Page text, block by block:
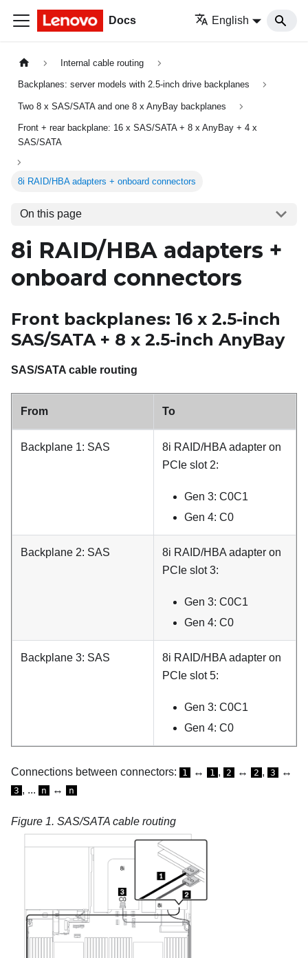
Docs English
Internal cable routing
Backplanes: server models with 2.5-inch drive backplanes
Two 8 x SAS/SATA and one 8 x AnyBay backplanes
Front + rear backplane: 16 x SAS/SATA + 8 x AnyBay + 4 x
SAS/SATA
8i RAID/HBA adapters + onboard connectors
On this page
8i RAID/HBA adapters +
onboard connectors
Front backplanes: 16 x 2.5-inch
SAS/SATA + 8 x 2.5-inch AnyBay
SAS/SATA cable routing
From To
Backplane 1: SAS
8i RAID/HBA adapter on
PCIe slot 2:
Gen 3: C0C1
Gen 4: C0
Backplane 2: SAS
8i RAID/HBA adapter on
PCIe slot 3:
Gen 3: C0C1
Gen 4: C0
Backplane 3: SAS
8i RAID/HBA adapter on
PCIe slot 5:
Gen 3: C0C1
Gen 4: C0
Connections between connectors: 1 ↔ 1 , 2 ↔ 2 , 3 ↔
3 , ... n ↔ n
Figure 1. SAS/SATA cable routing